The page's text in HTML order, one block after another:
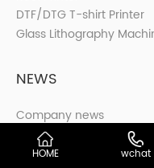
DTF/DTG T-shirt Printer
Glass Lithography
NEWS
Company news
Industry news
HOME wchat